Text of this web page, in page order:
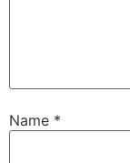
Name *